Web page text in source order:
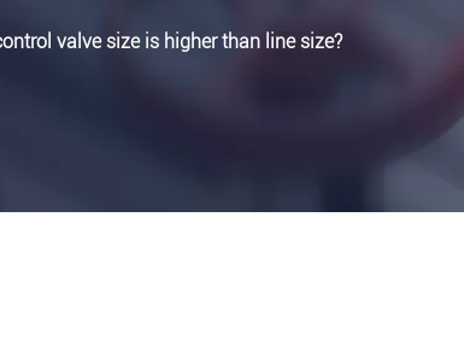
valve size is higher than line size?